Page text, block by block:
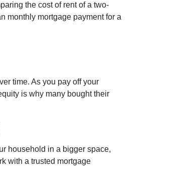
the cost of rent of a two-
monthly mortgage payment for a
time. As you pay off your
is why many bought their
household in a bigger space,
with a trusted mortgage